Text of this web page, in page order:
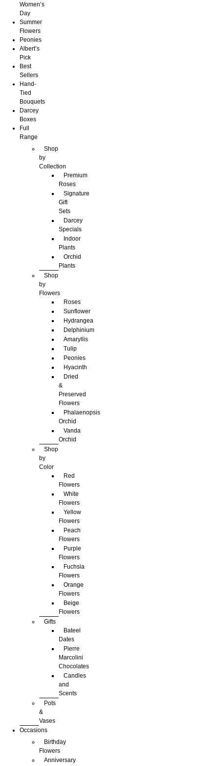
Women’s
Day
Summer
Flowers
Peonies
Albert’s
Pick
Best
Sellers
Hand-
Tied
Bouquets
Darcey
Boxes
Full
Range
Shop
by
Collection
Premium
Roses
Signature
Gift
Sets
Darcey
Specials
Indoor
Plants
Orchid
Plants
Shop
by
Flowers
Roses
Sunflower
Hydrangea
Delphinium
Amaryllis
Tulip
Peonies
Hyacinth
Dried
&
Preserved
Flowers
Phalaenopsis
Orchid
Vanda
Orchid
Shop
by
Color
Red
Flowers
White
Flowers
Yellow
Flowers
Peach
Flowers
Purple
Flowers
Fuchsia
Flowers
Orange
Flowers
Beige
Flowers
Gifts
Bateel
Dates
Pierre
Marcolini
Chocolates
Candles
and
Scents
Pots
&
Vases
Occasions
Birthday
Flowers
Anniversary